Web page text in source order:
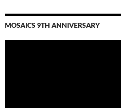
MOSAICS 9TH ANNIVERSARY